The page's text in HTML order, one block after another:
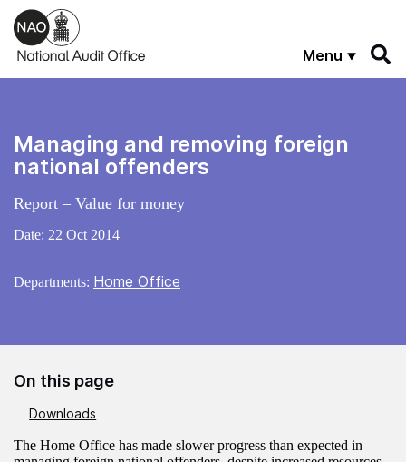
Skip to main content
Menu
Managing and removing foreign
national offenders
Report – Value for money
Date: 22 Oct 2014
Departments: Home Office
On this page
Downloads
The Home Office has made slower progress than expected in